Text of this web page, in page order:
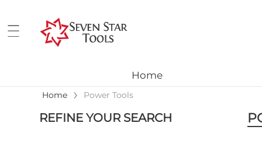
Home
Home › Power Tools
REFINE YOUR SEARCH